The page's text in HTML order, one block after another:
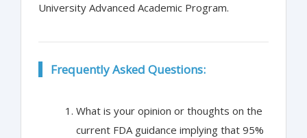
University Advanced Academic Program.
Frequently Asked Questions:
What is your opinion or thoughts on the
current FDA guidance implying that 95%